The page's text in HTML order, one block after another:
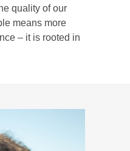
quality of our
means more
– it is rooted in